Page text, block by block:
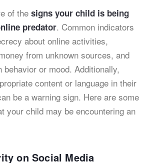
of the signs your child is being
predator. Common indicators
about online activities,
from unknown sources, and
or mood. Additionally,
content or language in their
be a warning sign. Here are some
your child may be encountering an
on Social Media